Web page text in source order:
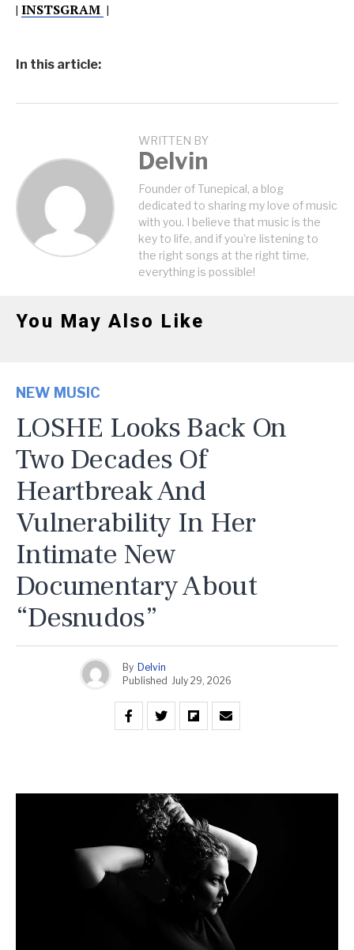
| INSTSGRAM |
In this article:
WRITTEN BY
Delvin
Founder of Tunepical, a blog
dedicated to sharing my love of music
with you. I believe that music is the
key to life, and if you're listening to
the right songs at the right time,
everything is possible!
You May Also Like
NEW MUSIC
LOSHE Looks Back On
Two Decades Of
Heartbreak And
Vulnerability In Her
Intimate New
Documentary About
“Desnudos”
By Delvin
Published July 29, 2026